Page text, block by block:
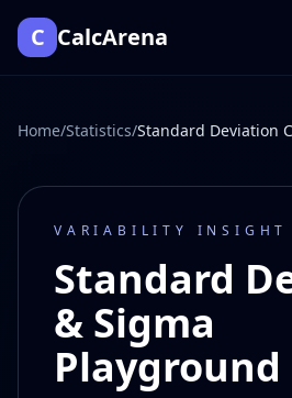
C CalcArena
Home/Statistics/Standard Deviation
VARIABILITY INSIGHT
Standard
& Sigma
Playground